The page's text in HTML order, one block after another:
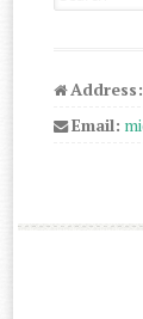
Address:
Email: